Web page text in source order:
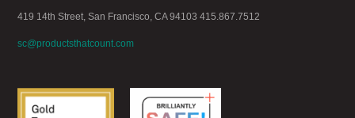
419 14th Street, San Francisco, CA 94103 415.867.7512
sc@productsthatcount.com